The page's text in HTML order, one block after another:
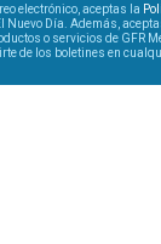
electrónico, aceptas la
Nuevo Día. Además,
o servicios de GFR
de los boletines en